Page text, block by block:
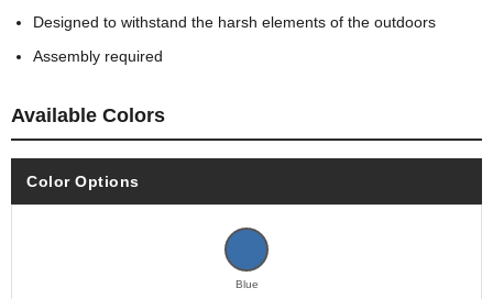
Designed to withstand the harsh elements of the outdoors
Assembly required
Available Colors
Color Options
Blue